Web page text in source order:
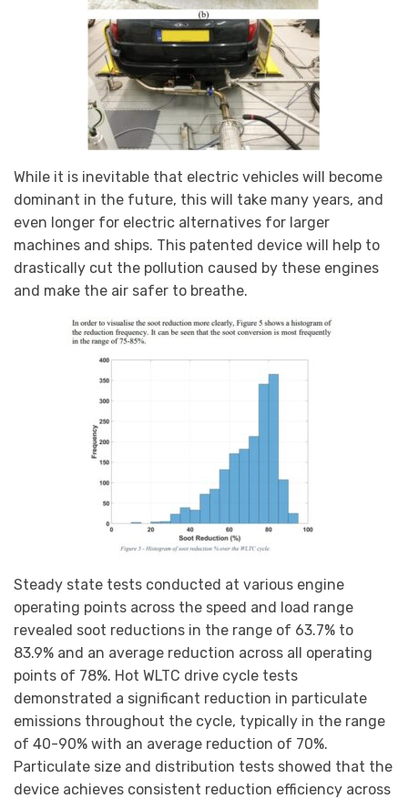
While it is inevitable that electric vehicles will become
dominant in the future, this will take many years, and
even longer for electric alternatives for larger
machines and ships. This patented device will help to
drastically cut the pollution caused by these engines
and make the air safer to breathe.
Steady state tests conducted at various engine
operating points across the speed and load range
revealed soot reductions in the range of 63.7% to
83.9% and an average reduction across all operating
points of 78%. Hot WLTC drive cycle tests
demonstrated a significant reduction in particulate
emissions throughout the cycle, typically in the range
of 40-90% with an average reduction of 70%.
Particulate size and distribution tests showed that the
device achieves consistent reduction efficiency across